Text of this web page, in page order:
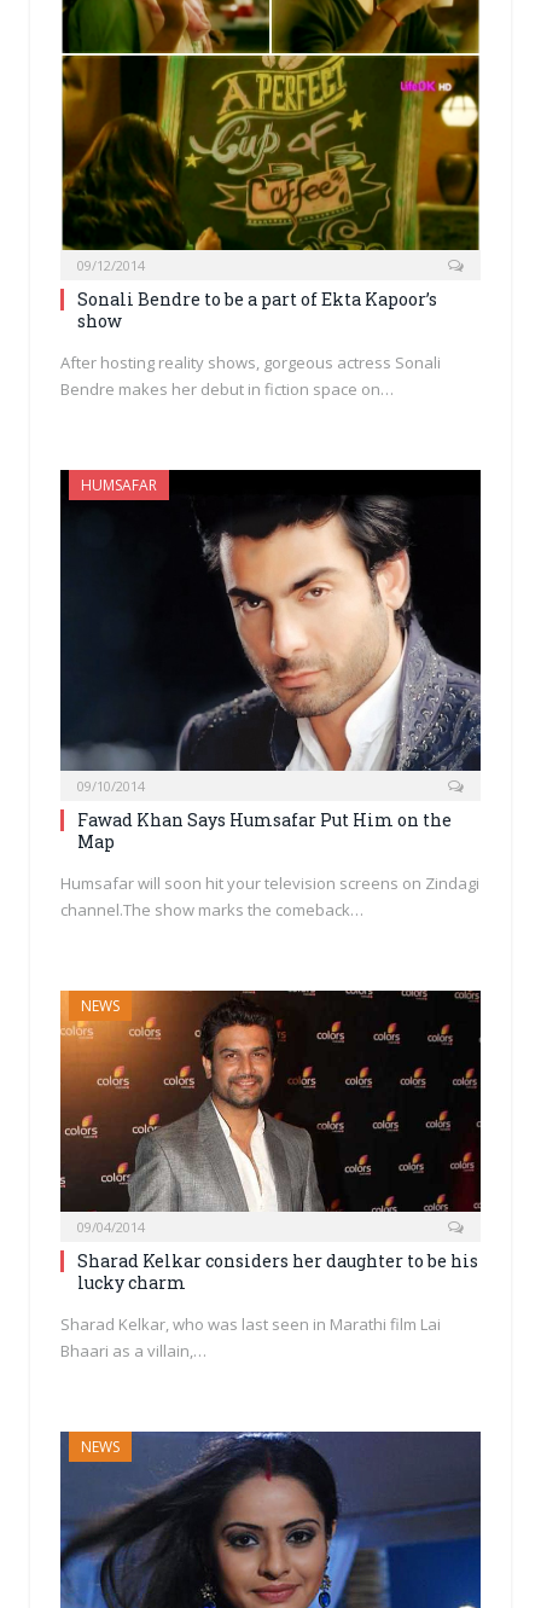
09/12/2014
Sonali Bendre to be a part of Ekta Kapoor’s
show
After hosting reality shows, gorgeous actress Sonali
Bendre makes her debut in fiction space on…
HUMSAFAR
09/10/2014
Fawad Khan Says Humsafar Put Him on the
Map
Humsafar will soon hit your television screens on Zindagi
channel.The show marks the comeback…
NEWS
09/04/2014
Sharad Kelkar considers her daughter to be his
lucky charm
Sharad Kelkar, who was last seen in Marathi film Lai
Bhaari as a villain,…
NEWS